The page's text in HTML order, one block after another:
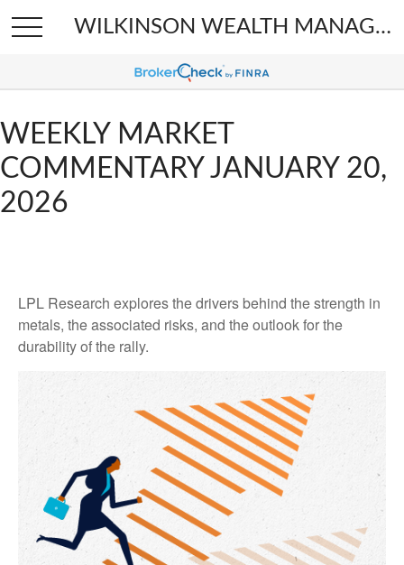
WILKINSON WEALTH MANAGEMENT
WEEKLY MARKET
COMMENTARY JANUARY 20,
2026
LPL Research explores the drivers behind the strength in
metals, the associated risks, and the outlook for the
durability of the rally.